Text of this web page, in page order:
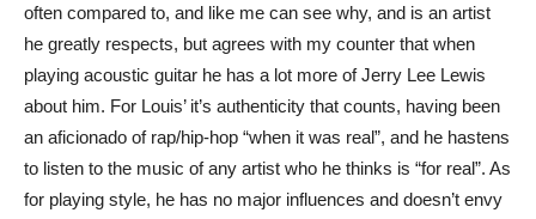
often compared to, and like me can see why, and is an artist
he greatly respects, but agrees with my counter that when
playing acoustic guitar he has a lot more of Jerry Lee Lewis
about him. For Louis’ it’s authenticity that counts, having been
an aficionado of rap/hip-hop “when it was real”, and he hastens
to listen to the music of any artist who he thinks is “for real”. As
for playing style, he has no major influences and doesn’t envy